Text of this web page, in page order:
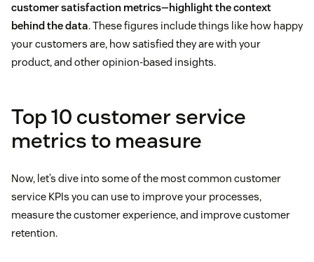
customer satisfaction metrics—highlight the context
behind the data. These figures include things like how happy
your customers are, how satisfied they are with your
product, and other opinion-based insights.
Top 10 customer service
metrics to measure
Now, let’s dive into some of the most common customer
service KPIs you can use to improve your processes,
measure the customer experience, and improve customer
retention.